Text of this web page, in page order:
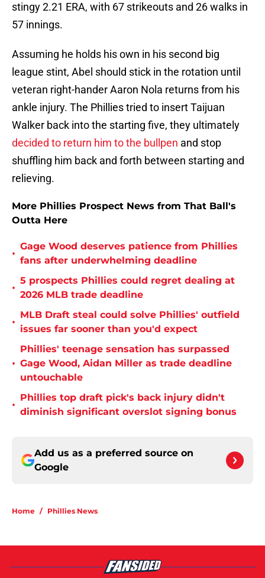
stingy 2.21 ERA, with 67 strikeouts and 26 walks in
57 innings.
Assuming he holds his own in his second big
league stint, Abel should stick in the rotation until
veteran right-hander Aaron Nola returns from his
ankle injury. The Phillies tried to insert Taijuan
Walker back into the starting five, they ultimately
decided to return him to the bullpen and stop
shuffling him back and forth between starting and
relieving.
More Phillies Prospect News from That Ball's
Outta Here
•
Gage Wood deserves patience from Phillies
fans after underwhelming deadline
•
5 prospects Phillies could regret dealing at
2026 MLB trade deadline
•
MLB Draft steal could solve Phillies' outfield
issues far sooner than you'd expect
•
Phillies' teenage sensation has surpassed
Gage Wood, Aidan Miller as trade deadline
untouchable
•
Phillies top draft pick's back injury didn't
diminish significant overslot signing bonus
Add us as a preferred source on
Google
Home / Phillies News